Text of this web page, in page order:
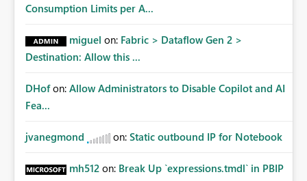
Consumption Limits per A...
miguel on: Fabric > Dataflow Gen 2 >
Destination: Allow this ...
DHof on: Allow Administrators to Disable Copilot and AI
Fea...
jvanegmond on: Static outbound IP for Notebook
mh512 on: Break Up `expressions.tmdl` in PBIP